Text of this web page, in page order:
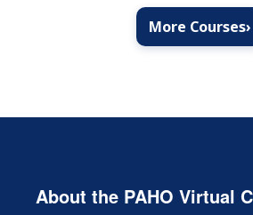
More Courses›
About the PAHO Virtual